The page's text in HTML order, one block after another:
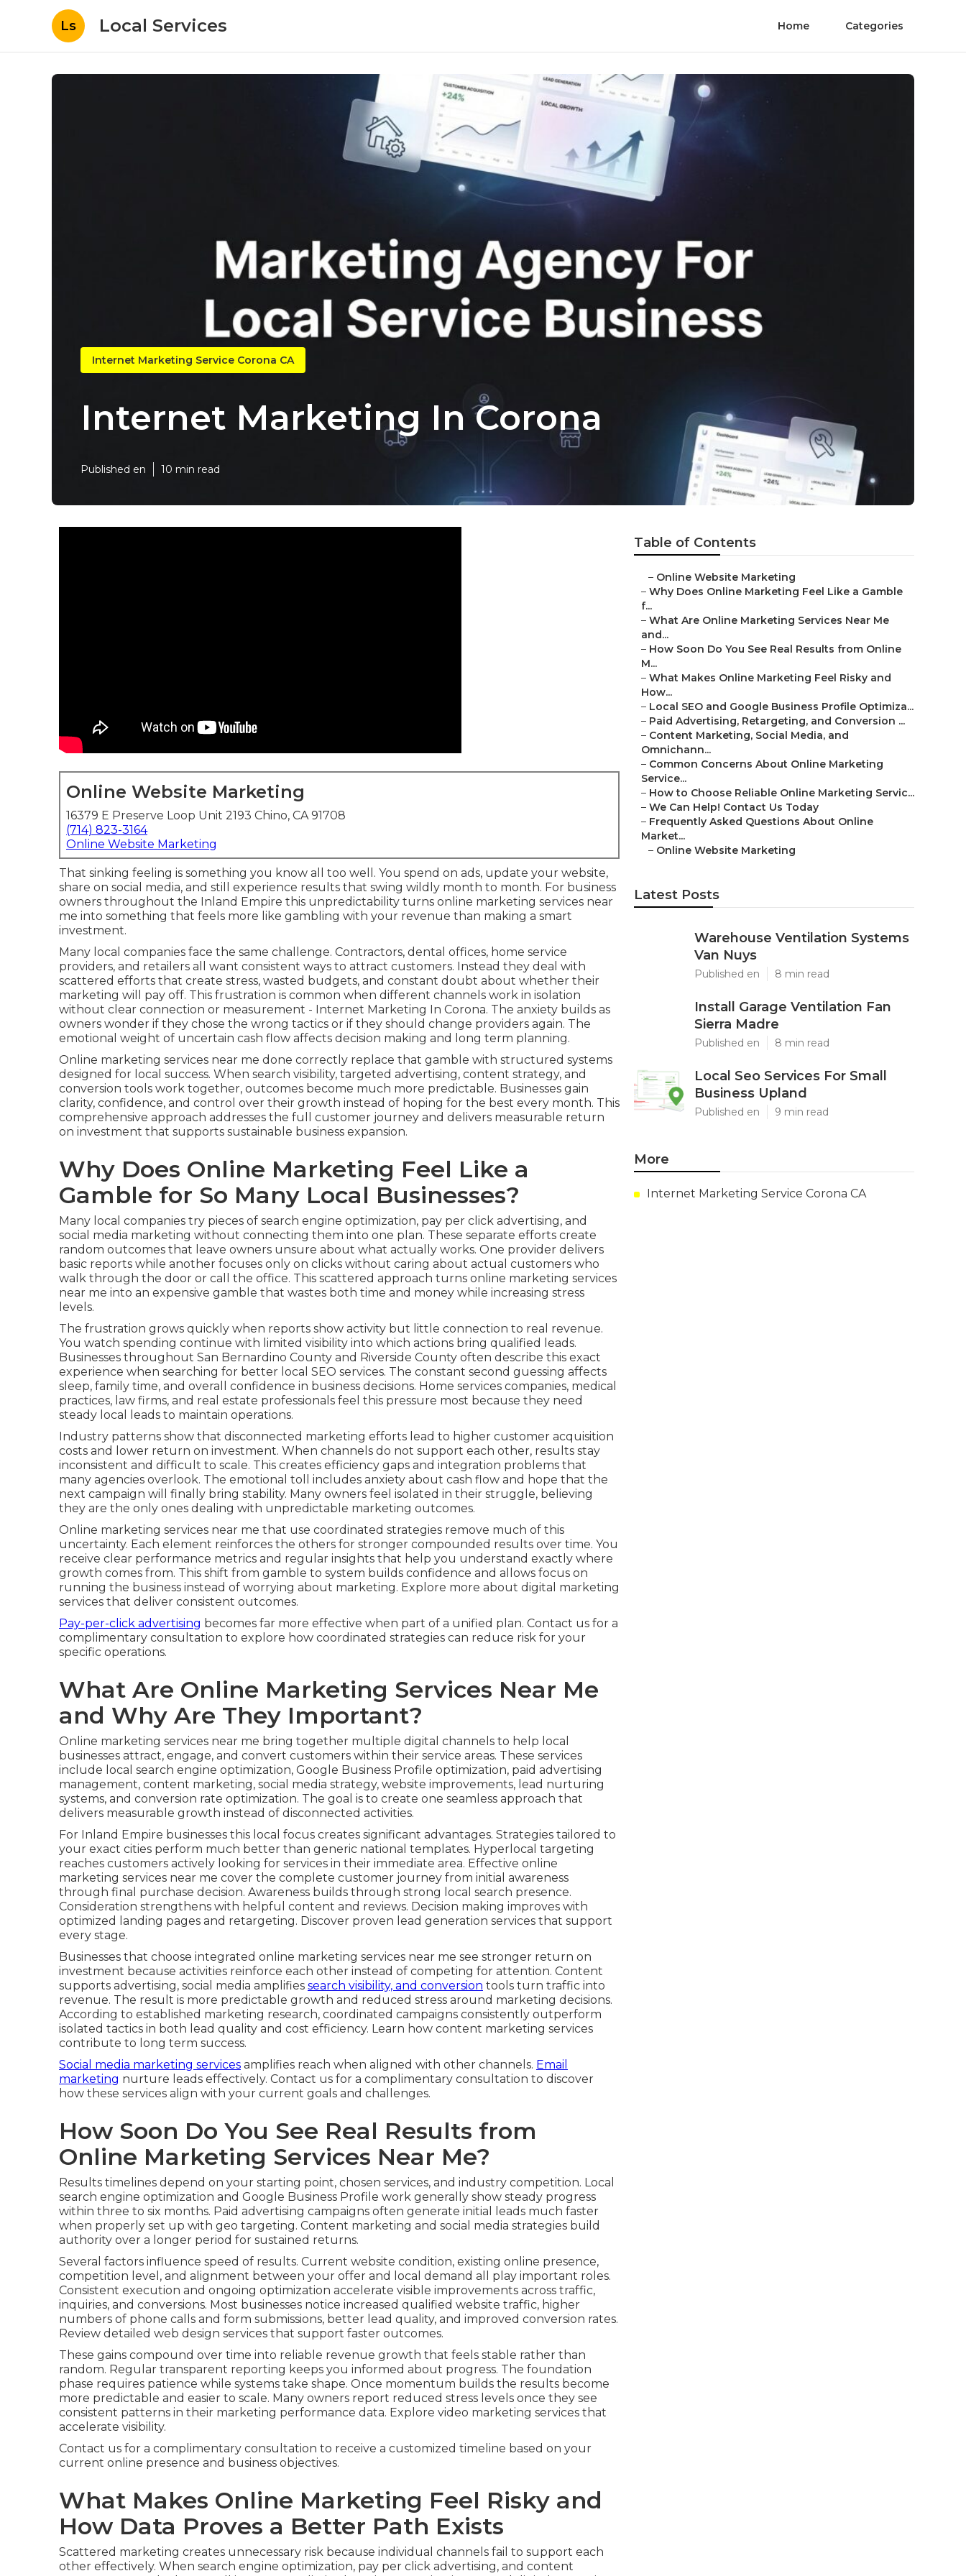
Ls Local Services Home Categories
Internet Marketing Service Corona CA
Internet Marketing In Corona
Published en 10 min read
Online Website Marketing
16379 E Preserve Loop Unit 2193 Chino, CA 91708
(714) 823-3164
Online Website Marketing
That sinking feeling is something you know all too well. You spend on ads, update your website,
share on social media, and still experience results that swing wildly month to month. For business
owners throughout the Inland Empire this unpredictability turns online marketing services near
me into something that feels more like gambling with your revenue than making a smart
investment.
Many local companies face the same challenge. Contractors, dental offices, home service
providers, and retailers all want consistent ways to attract customers. Instead they deal with
scattered efforts that create stress, wasted budgets, and constant doubt about whether their
marketing will pay off. This frustration is common when different channels work in isolation
without clear connection or measurement - Internet Marketing In Corona. The anxiety builds as
owners wonder if they chose the wrong tactics or if they should change providers again. The
emotional weight of uncertain cash flow affects decision making and long term planning.
Online marketing services near me done correctly replace that gamble with structured systems
designed for local success. When search visibility, targeted advertising, content strategy, and
conversion tools work together, outcomes become much more predictable. Businesses gain
clarity, confidence, and control over their growth instead of hoping for the best every month. This
comprehensive approach addresses the full customer journey and delivers measurable return
on investment that supports sustainable business expansion.
Why Does Online Marketing Feel Like a
Gamble for So Many Local Businesses?
Many local companies try pieces of search engine optimization, pay per click advertising, and
social media marketing without connecting them into one plan. These separate efforts create
random outcomes that leave owners unsure about what actually works. One provider delivers
basic reports while another focuses only on clicks without caring about actual customers who
walk through the door or call the office. This scattered approach turns online marketing services
near me into an expensive gamble that wastes both time and money while increasing stress
levels.
The frustration grows quickly when reports show activity but little connection to real revenue.
You watch spending continue with limited visibility into which actions bring qualified leads.
Businesses throughout San Bernardino County and Riverside County often describe this exact
experience when searching for better local SEO services. The constant second guessing affects
sleep, family time, and overall confidence in business decisions. Home services companies, medical
practices, law firms, and real estate professionals feel this pressure most because they need
steady local leads to maintain operations.
Industry patterns show that disconnected marketing efforts lead to higher customer acquisition
costs and lower return on investment. When channels do not support each other, results stay
inconsistent and difficult to scale. This creates efficiency gaps and integration problems that
many agencies overlook. The emotional toll includes anxiety about cash flow and hope that the
next campaign will finally bring stability. Many owners feel isolated in their struggle, believing
they are the only ones dealing with unpredictable marketing outcomes.
Online marketing services near me that use coordinated strategies remove much of this
uncertainty. Each element reinforces the others for stronger compounded results over time. You
receive clear performance metrics and regular insights that help you understand exactly where
growth comes from. This shift from gamble to system builds confidence and allows focus on
running the business instead of worrying about marketing. Explore more about digital marketing
services that deliver consistent outcomes.
Pay-per-click advertising becomes far more effective when part of a unified plan. Contact us for a
complimentary consultation to explore how coordinated strategies can reduce risk for your
specific operations.
What Are Online Marketing Services Near Me
and Why Are They Important?
Online marketing services near me bring together multiple digital channels to help local
businesses attract, engage, and convert customers within their service areas. These services
include local search engine optimization, Google Business Profile optimization, paid advertising
management, content marketing, social media strategy, website improvements, lead nurturing
systems, and conversion rate optimization. The goal is to create one seamless approach that
delivers measurable growth instead of disconnected activities.
For Inland Empire businesses this local focus creates significant advantages. Strategies tailored to
your exact cities perform much better than generic national templates. Hyperlocal targeting
reaches customers actively looking for services in their immediate area. Effective online
marketing services near me cover the complete customer journey from initial awareness
through final purchase decision. Awareness builds through strong local search presence.
Consideration strengthens with helpful content and reviews. Decision making improves with
optimized landing pages and retargeting. Discover proven lead generation services that support
every stage.
Businesses that choose integrated online marketing services near me see stronger return on
investment because activities reinforce each other instead of competing for attention. Content
supports advertising, social media amplifies search visibility, and conversion tools turn traffic into
revenue. The result is more predictable growth and reduced stress around marketing decisions.
According to established marketing research, coordinated campaigns consistently outperform
isolated tactics in both lead quality and cost efficiency. Learn how content marketing services
contribute to long term success.
Social media marketing services amplifies reach when aligned with other channels. Email
marketing nurture leads effectively. Contact us for a complimentary consultation to discover
how these services align with your current goals and challenges.
How Soon Do You See Real Results from
Online Marketing Services Near Me?
Results timelines depend on your starting point, chosen services, and industry competition. Local
search engine optimization and Google Business Profile work generally show steady progress
within three to six months. Paid advertising campaigns often generate initial leads much faster
when properly set up with geo targeting. Content marketing and social media strategies build
authority over a longer period for sustained returns.
Several factors influence speed of results. Current website condition, existing online presence,
competition level, and alignment between your offer and local demand all play important roles.
Consistent execution and ongoing optimization accelerate visible improvements across traffic,
inquiries, and conversions. Most businesses notice increased qualified website traffic, higher
numbers of phone calls and form submissions, better lead quality, and improved conversion rates.
Review detailed web design services that support faster outcomes.
These gains compound over time into reliable revenue growth that feels stable rather than
random. Regular transparent reporting keeps you informed about progress. The foundation
phase requires patience while systems take shape. Once momentum builds the results become
more predictable and easier to scale. Many owners report reduced stress levels once they see
consistent patterns in their marketing performance data. Explore video marketing services that
accelerate visibility.
Contact us for a complimentary consultation to receive a customized timeline based on your
current online presence and business objectives.
What Makes Online Marketing Feel Risky and
How Data Proves a Better Path Exists
Scattered marketing creates unnecessary risk because individual channels fail to support each
other effectively. When search engine optimization, pay per click advertising, and content
Table of Contents
– Online Website Marketing
– Why Does Online Marketing Feel Like a Gamble
f...
– What Are Online Marketing Services Near Me
and...
– How Soon Do You See Real Results from Online
M...
– What Makes Online Marketing Feel Risky and
How...
– Local SEO and Google Business Profile Optimiza...
– Paid Advertising, Retargeting, and Conversion ...
– Content Marketing, Social Media, and
Omnichann...
– Common Concerns About Online Marketing
Service...
– How to Choose Reliable Online Marketing Servic...
– We Can Help! Contact Us Today
– Frequently Asked Questions About Online
Market...
– Online Website Marketing
Latest Posts
Warehouse Ventilation Systems
Van Nuys
Published en 8 min read
Install Garage Ventilation Fan
Sierra Madre
Published en 8 min read
Local Seo Services For Small
Business Upland
Published en 9 min read
More
Internet Marketing Service Corona CA